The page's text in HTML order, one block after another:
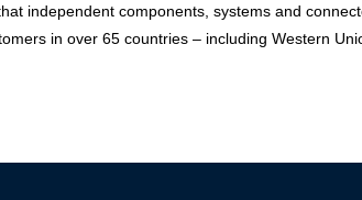
independent components, systems and
in over 65 countries – including Western